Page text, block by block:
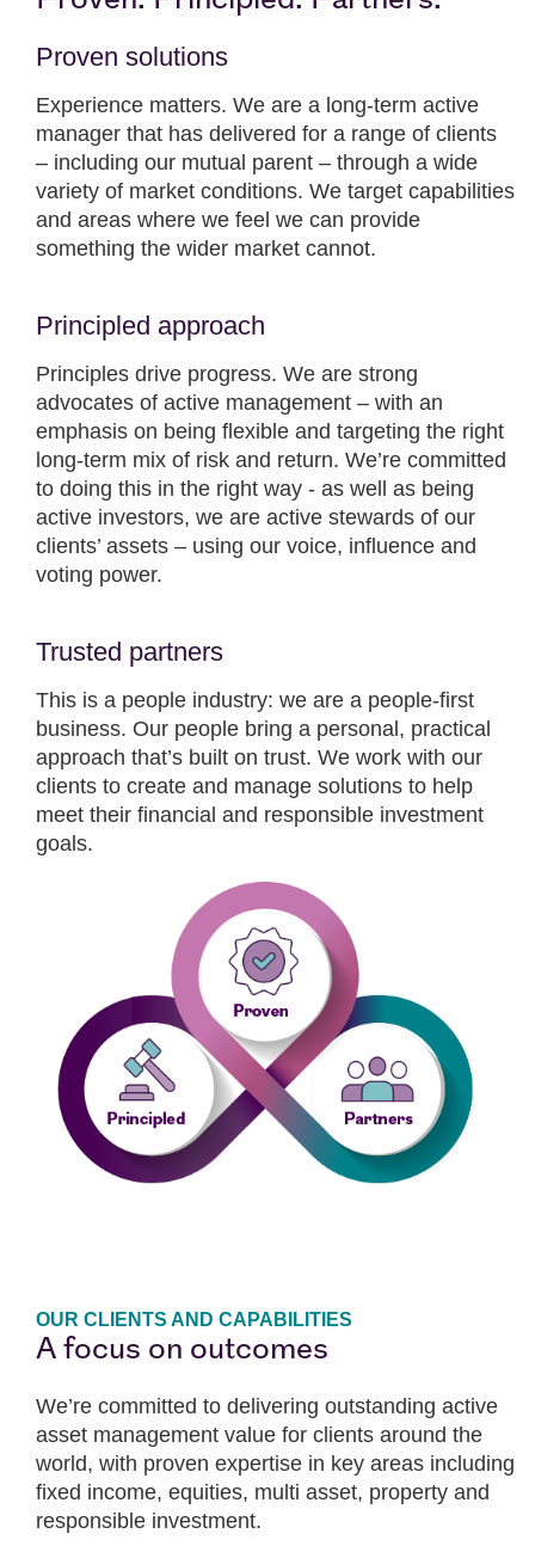
Proven solutions
Experience matters. We are a long-term active
manager that has delivered for a range of clients
– including our mutual parent – through a wide
variety of market conditions. We target capabilities
and areas where we feel we can provide
something the wider market cannot.
Principled approach
Principles drive progress. We are strong
advocates of active management – with an
emphasis on being flexible and targeting the right
long-term mix of risk and return. We’re committed
to doing this in the right way - as well as being
active investors, we are active stewards of our
clients’ assets – using our voice, influence and
voting power.
Trusted partners
This is a people industry: we are a people-first
business. Our people bring a personal, practical
approach that’s built on trust. We work with our
clients to create and manage solutions to help
meet their financial and responsible investment
goals.
OUR CLIENTS AND CAPABILITIES
A focus on outcomes
We’re committed to delivering outstanding active
asset management value for clients around the
world, with proven expertise in key areas including
fixed income, equities, multi asset, property and
responsible investment.